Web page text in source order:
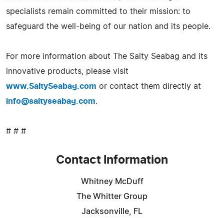
specialists remain committed to their mission: to
safeguard the well-being of our nation and its people.
For more information about The Salty Seabag and its
innovative products, please visit
www.SaltySeabag.com or contact them directly at
info@saltyseabag.com.
# # #
Contact Information
Whitney McDuff
The Whitter Group
Jacksonville, FL